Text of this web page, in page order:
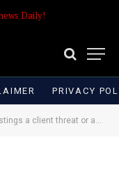
Daily!
PRIVACY
client threat or an influence seize?